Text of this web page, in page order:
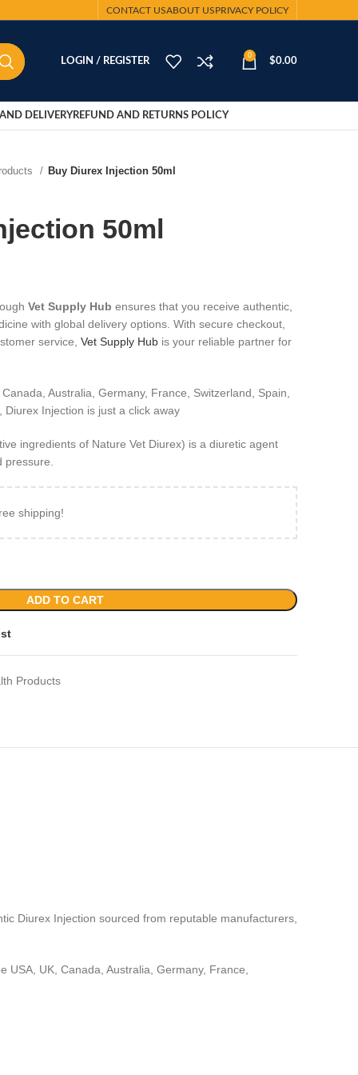
CONTACT USABOUT USPRIVACY POLICY
LOGIN / REGISTER
0
$0.00
DELIVERYREFUND AND RETURNS POLICY
Buy Diurex Injection 50ml
50ml
Vet Supply Hub ensures that you receive authentic,
with global delivery options. With secure checkout,
service, Vet Supply Hub is your reliable partner for
Australia, Germany, France, Switzerland, Spain,
Injection is just a click away
ingredients of Nature Vet Diurex) is a diuretic agent
shipping!
ADD TO CART
Products
Diurex Injection sourced from reputable manufacturers,
UK, Canada, Australia, Germany, France,